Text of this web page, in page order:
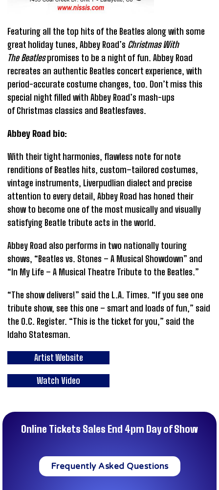
Featuring all the top hits of the Beatles along with some
great holiday tunes, Abbey Road’s Christmas With
The Beatlespromises to be a night of fun. Abbey Road
recreates an authentic Beatles concert experience, with
period-accurate costume changes, too. Don’t miss this
special night filled with Abbey Road’s mash-ups
of Christmas classics and Beatlesfaves.
Abbey Road bio:
With their tight harmonies, flawless note for note
renditions of Beatles hits, custom–tailored costumes,
vintage instruments, Liverpudlian dialect and precise
attention to every detail, Abbey Road has honed their
show to become one of the most musically and visually
satisfying Beatle tribute acts in the world.
Abbey Road also performs in two nationally touring
shows, “Beatles vs. Stones – A Musical Showdown” and
“In My Life – A Musical Theatre Tribute to the Beatles.”
“The show delivers!” said the L.A. Times. “If you see one
tribute show, see this one – smart and loads of fun,” said
the O.C. Register. “This is the ticket for you,” said the
Idaho Statesman.
Artist Website
Watch Video
Online Tickets Sales End 4pm Day of Show
Frequently Asked Questions